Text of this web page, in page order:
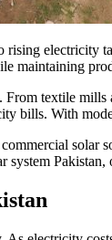
rising
maintaining
textile
bills. With
solar